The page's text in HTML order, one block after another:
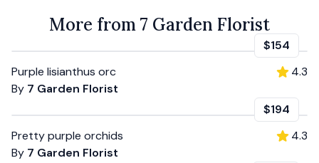
More from 7 Garden Florist
$154
Purple lisianthus orc
By 7 Garden Florist
4.3
$194
Pretty purple orchids
By 7 Garden Florist
4.3